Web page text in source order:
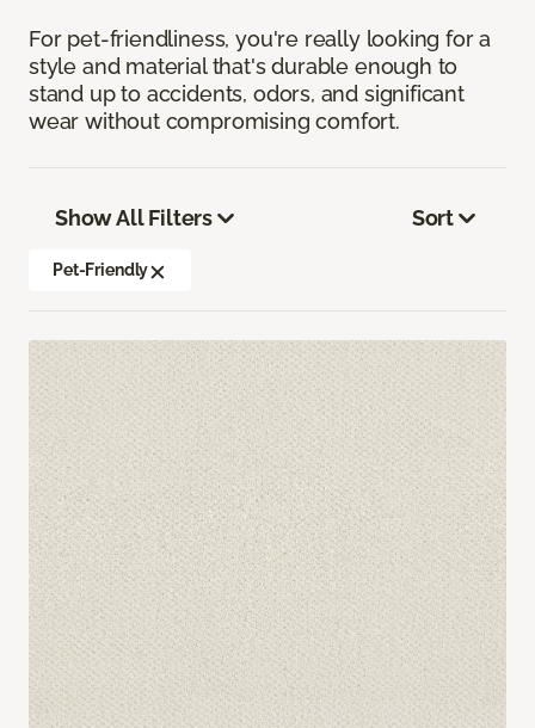
For pet-friendliness, you're really looking for a
style and material that's durable enough to
stand up to accidents, odors, and significant
wear without compromising comfort.
Show All Filters
Pet-Friendly
Sort